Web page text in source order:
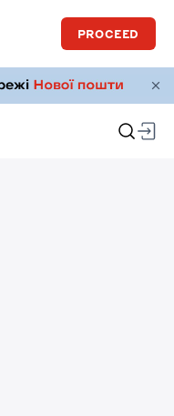
PROCEED